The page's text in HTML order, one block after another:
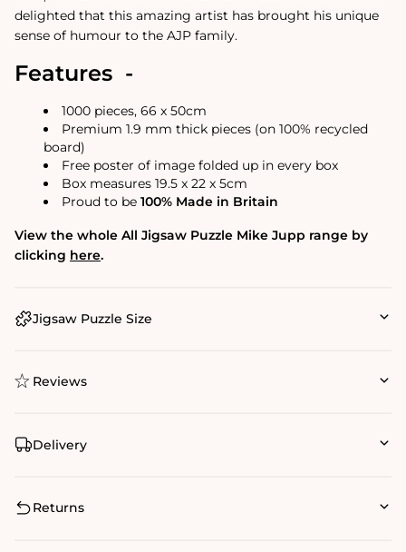
delighted that this amazing artist has brought his unique
sense of humour to the AJP family.
Features -
1000 pieces, 66 x 50cm
Premium 1.9 mm thick pieces (on 100% recycled
board)
Free poster of image folded up in every box
Box measures 19.5 x 22 x 5cm
Proud to be 100% Made in Britain
View the whole All Jigsaw Puzzle Mike Jupp range by
clicking here.
Jigsaw Puzzle Size
Reviews
Delivery
Returns